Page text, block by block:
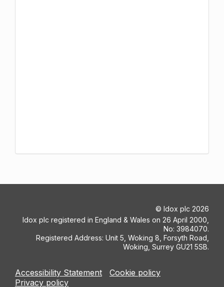
© Idox plc 2026
Idox plc registered in England & Wales on 26 April 2000,
No: 3984070.
Registered Address: Unit 5, Woking 8, Forsyth Road,
Woking, Surrey GU21 5SB.
Accessibility Statement
Cookie policy
Privacy policy